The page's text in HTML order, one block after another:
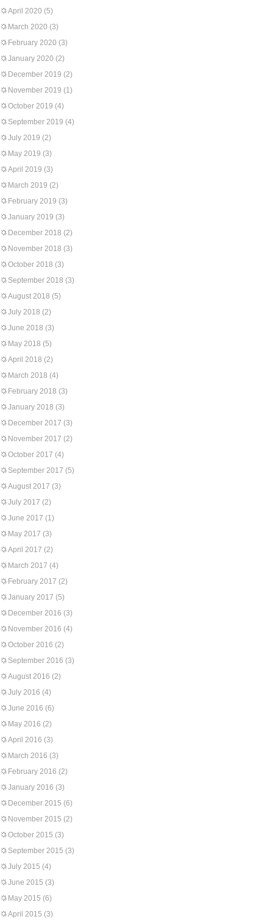
April 2020 (5)
March 2020 (3)
February 2020 (3)
January 2020 (2)
December 2019 (2)
November 2019 (1)
October 2019 (4)
September 2019 (4)
July 2019 (2)
May 2019 (3)
April 2019 (3)
March 2019 (2)
February 2019 (3)
January 2019 (3)
December 2018 (2)
November 2018 (3)
October 2018 (3)
September 2018 (3)
August 2018 (5)
July 2018 (2)
June 2018 (3)
May 2018 (5)
April 2018 (2)
March 2018 (4)
February 2018 (3)
January 2018 (3)
December 2017 (3)
November 2017 (2)
October 2017 (4)
September 2017 (5)
August 2017 (3)
July 2017 (2)
June 2017 (1)
May 2017 (3)
April 2017 (2)
March 2017 (4)
February 2017 (2)
January 2017 (5)
December 2016 (3)
November 2016 (4)
October 2016 (2)
September 2016 (3)
August 2016 (2)
July 2016 (4)
June 2016 (6)
May 2016 (2)
April 2016 (3)
March 2016 (3)
February 2016 (2)
January 2016 (3)
December 2015 (6)
November 2015 (2)
October 2015 (3)
September 2015 (3)
July 2015 (4)
June 2015 (3)
May 2015 (6)
April 2015 (3)